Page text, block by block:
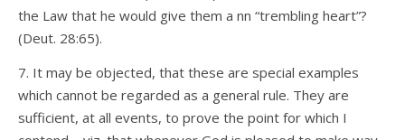
the Law that he would give them a nn “trembling heart”?
(Deut. 28:65).
7. It may be objected, that these are special examples
which cannot be regarded as a general rule. They are
sufficient, at all events, to prove the point for which I